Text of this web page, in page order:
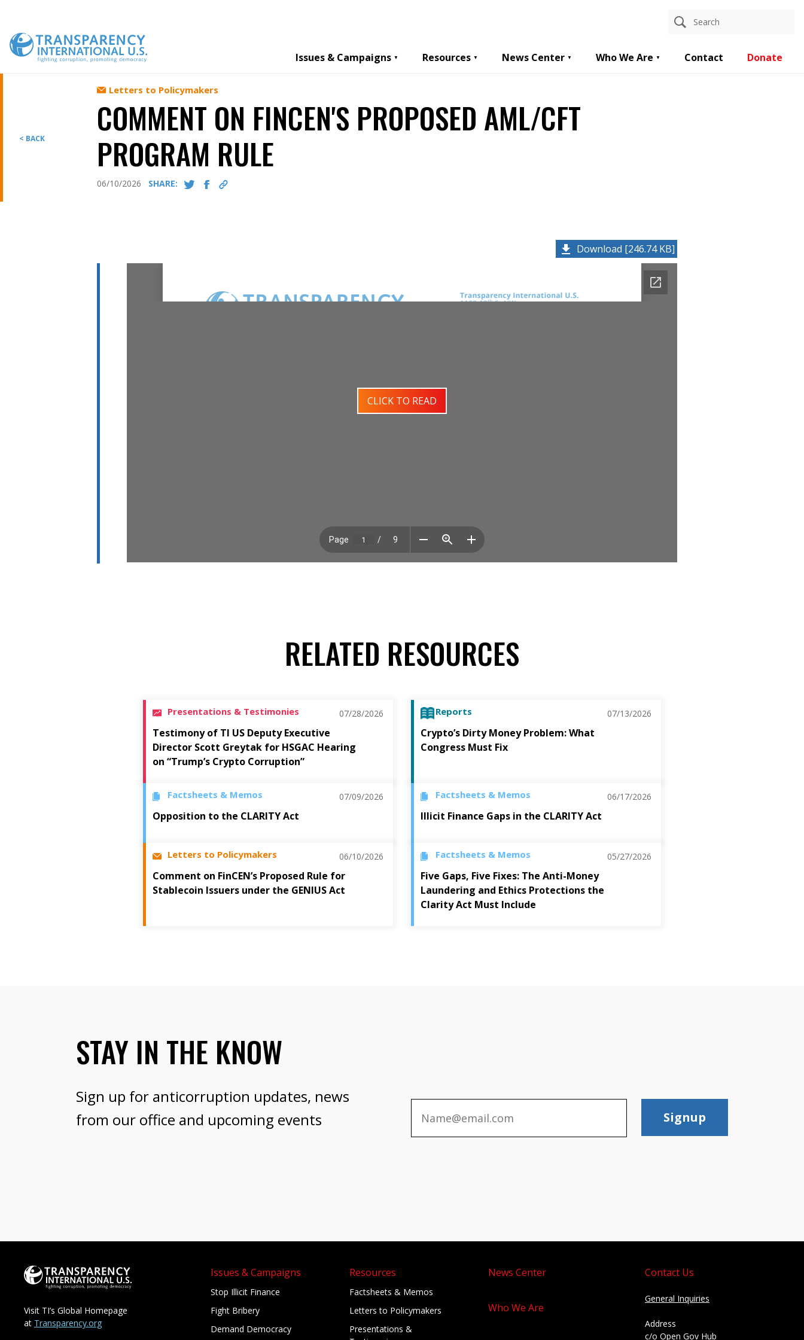
content
Issues & Campaigns
Resources News Center Who We Are Contact Donate
< BACK
Letters to Policymakers
COMMENT ON FINCEN'S PROPOSED AML/CFT
PROGRAM RULE
06/10/2026 SHARE:
Download [246.74 KB]
CLICK TO READ
RELATED RESOURCES
Presentations & Testimonies 07/28/2026
Testimony of TI US Deputy Executive
Director Scott Greytak for HSGAC Hearing
on “Trump’s Crypto Corruption”
Reports 07/13/2026
Crypto’s Dirty Money Problem: What
Congress Must Fix
Factsheets & Memos 07/09/2026
Opposition to the CLARITY Act
Factsheets & Memos 06/17/2026
Illicit Finance Gaps in the CLARITY Act
Letters to Policymakers 06/10/2026
Comment on FinCEN’s Proposed Rule for
Stablecoin Issuers under the GENIUS Act
Factsheets & Memos 05/27/2026
Five Gaps, Five Fixes: The Anti-Money
Laundering and Ethics Protections the
Clarity Act Must Include
STAY IN THE KNOW
Sign up for anticorruption updates, news
from our office and upcoming events
Signup
Visit TI’s Global Homepage
at Transparency.org
Issues & Campaigns
Stop Illicit Finance
Fight Bribery
Demand Democracy
Resources
Factsheets & Memos
Letters to Policymakers
Presentations &
News Center
Who We Are
Contact Us
General Inquiries
Address
c/o Open Gov Hub